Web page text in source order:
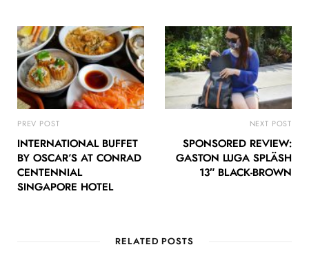
PREV POST
INTERNATIONAL BUFFET
BY OSCAR’S AT CONRAD
CENTENNIAL
SINGAPORE HOTEL
NEXT POST
SPONSORED REVIEW:
GASTON LUGA SPLÄSH
13″ BLACK-BROWN
RELATED POSTS